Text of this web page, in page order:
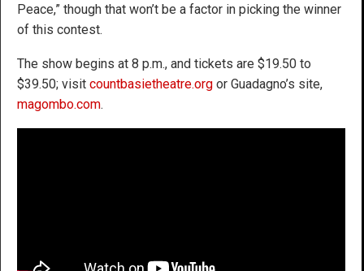
Peace,” though that won’t be a factor in picking the winner
of this contest.
The show begins at 8 p.m., and tickets are $19.50 to
$39.50; visit countbasietheatre.org or Guadagno’s site,
magombo.com.